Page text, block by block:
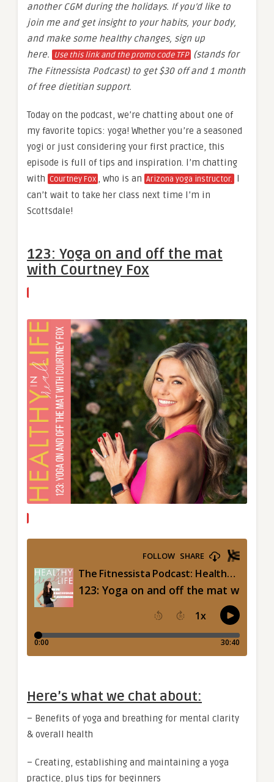
another CGM during the holidays. If you’d like to
join me and get insight to your habits, your body,
and make some healthy changes, sign up
here.
Use this link and the promo code TFP (stands for
The Fitnessista Podcast) to get $30 off and 1 month
of free dietitian support.
Today on the podcast, we’re chatting about one of
my favorite topics: yoga! Whether you’re a seasoned
yogi or just considering your first practice, this
episode is full of tips and inspiration. I’m chatting
with Courtney Fox , who is an Arizona yoga instructor. I
can’t wait to take her class next time I’m in
Scottsdale!
123: Yoga on and off the mat
with Courtney Fox
Here’s what we chat about:
– Benefits of yoga and breathing for mental clarity
& overall health
– Creating, establishing and maintaining a yoga
practice, plus tips for beginners